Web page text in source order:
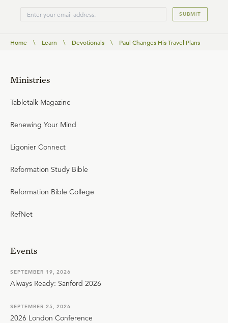
SUBMIT
Home \ Learn \ Devotionals \ Paul Changes His Travel Plans
Ministries
Tabletalk Magazine
Renewing Your Mind
Ligonier Connect
Reformation Study Bible
Reformation Bible College
RefNet
Events
SEPTEMBER 19, 2026
Always Ready: Sanford 2026
SEPTEMBER 25, 2026
2026 London Conference